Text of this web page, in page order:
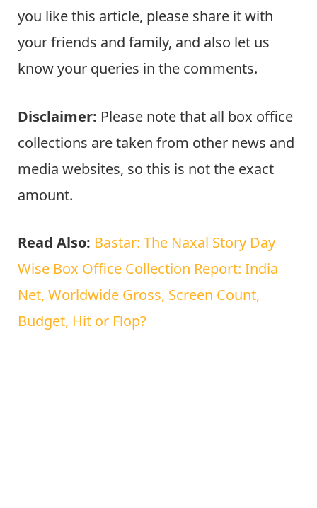
you like this article, please share it with
your friends and family, and also let us
know your queries in the comments.
Disclaimer: Please note that all box office
collections are taken from other news and
media websites, so this is not the exact
amount.
Read Also: Bastar: The Naxal Story Day
Wise Box Office Collection Report: India
Net, Worldwide Gross, Screen Count,
Budget, Hit or Flop?